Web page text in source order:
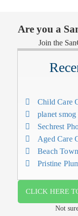
Are you a
Join the
Child Care
planet smog
Sechrest
Aged Care
Beach
Pristine
CLICK HERE
Not